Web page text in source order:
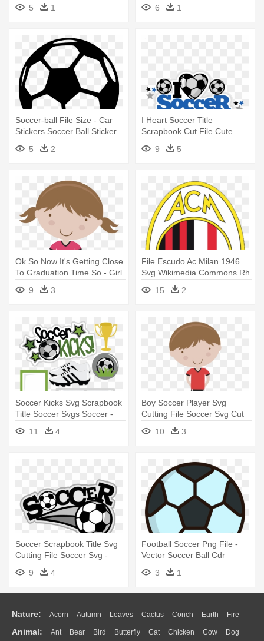
5
1
6
1
Soccer-ball File Size - Car
Stickers Soccer Ball Sticker
5
2
I Heart Soccer Title
Scrapbook Cut File Cute
Clipart - Cute Soccer
9 5
Ok So Now It's Getting Close
To Graduation Time So - Girl
Soccer Player Clipart
9 3
File Escudo Ac Milan 1946
Svg Wikimedia Commons Rh
- Dream League Soccer
Logo Ac Milan
15 2
Soccer Kicks Svg Scrapbook
Title Soccer Svgs Soccer -
Soccer Party Mason Jars -
Custom Made Favours
11 4
Boy Soccer Player Svg
Cutting File Soccer Svg Cut
Files - Soccer Boy Clipart
10 3
Soccer Scrapbook Title Svg
Cutting File Soccer Svg -
Soccer Titles For Projects
9 4
Football Soccer Png File -
Vector Soccer Ball Cdr
3
1
Nature: Acorn Autumn Leaves Cactus Conch Earth Fire
Flame Glaciers Grass Lightning Moon Sunrise Mountain
Animal: Ant Bear Bird Butterfly Cat Chicken Cow Dog